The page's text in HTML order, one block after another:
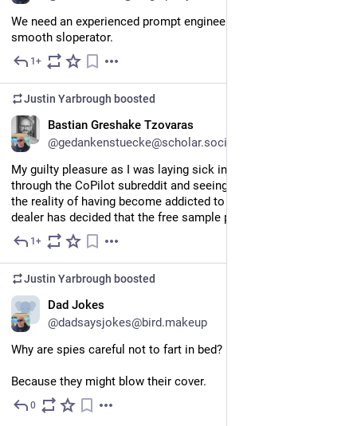
We need an experienced prompt engineer. You know, a real
smooth sloperator.
1+
Justin Yarbrough boosted
Bastian Greshake Tzovaras
@gedankenstuecke@scholar.social
My guilty pleasure as I was laying sick in bed today: reading
through the CoPilot subreddit and seeing people wake up to
the reality of having become addicted to a tool where the
dealer has decided that the free sample period is over.
1+
Justin Yarbrough boosted
Dad Jokes
@dadsaysjokes@bird.makeup
Why are spies careful not to fart in bed?
Because they might blow their cover.
0